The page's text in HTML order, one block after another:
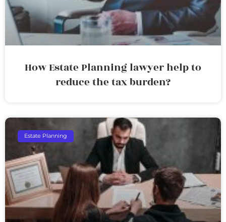
How Estate Planning lawyer help to
reduce the tax burden?
Estate Planning